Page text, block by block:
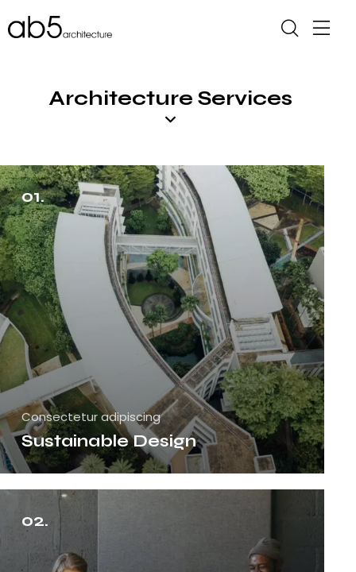
Architecture Services
01.
Consectetur adipiscing
Sustainable Design
02.